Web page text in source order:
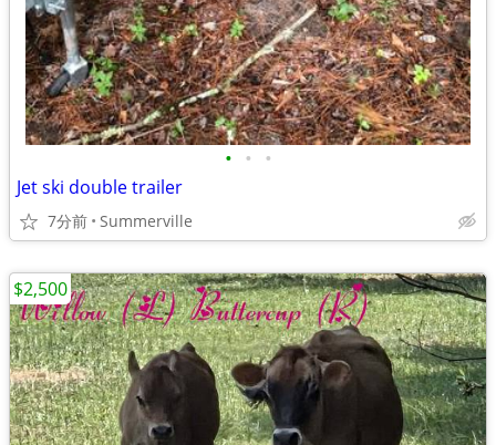
• • •
Jet ski double trailer
7分前 Summerville
$2,500